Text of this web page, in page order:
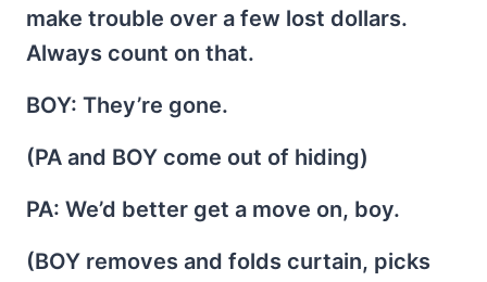
make trouble over a few lost dollars.
Always count on that.
BOY: They’re gone.
(PA and BOY come out of hiding)
PA: We’d better get a move on, boy.
(BOY removes and folds curtain, picks